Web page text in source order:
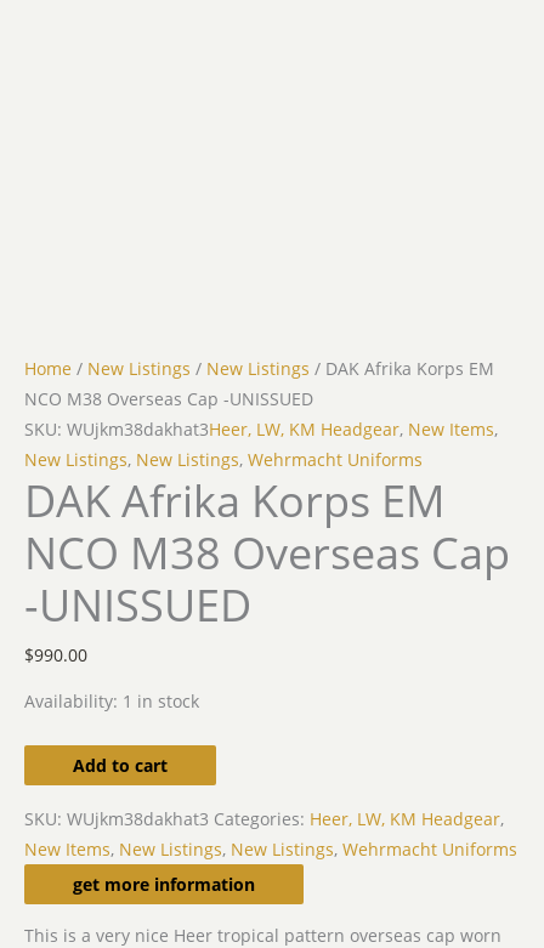
Home / New Listings / New Listings / DAK Afrika Korps EM
NCO M38 Overseas Cap -UNISSUED
SKU: WUjkm38dakhat3Heer, LW, KM Headgear, New Items,
New Listings, New Listings, Wehrmacht Uniforms
DAK Afrika Korps EM
NCO M38 Overseas Cap
-UNISSUED
$990.00
Availability: 1 in stock
Add to cart
SKU: WUjkm38dakhat3 Categories: Heer, LW, KM Headgear,
New Items, New Listings, New Listings, Wehrmacht Uniforms
get more information
Description
This is a very nice Heer tropical pattern overseas cap worn